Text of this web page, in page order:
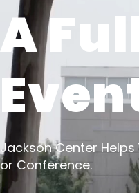
A
Jackson Center Helps
or Conference.